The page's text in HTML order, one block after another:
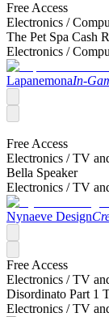
Free Access
Electronics /
The Pet Spa Cash
Electronics /
LapanemonaIn-
Free Access
Electronics /TV
Bella Speaker
Electronics /TV
Nynaeve Design
Free Access
Electronics /TV
Disordinato Part 1
Electronics /TV